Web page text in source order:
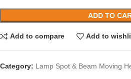
ADD TO
Add to compare Add to
Category: Lamp Spot & Beam Moving